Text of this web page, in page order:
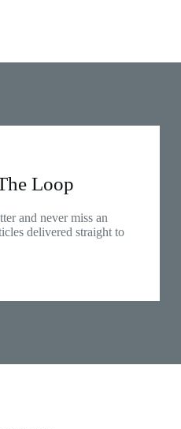
Loop
and never miss an
delivered straight to